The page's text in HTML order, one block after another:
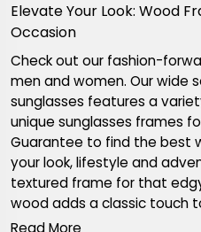
Elevate Your Look: Wood
Occasion
Check out our fashion-
men and women. Our wide
sunglasses features a
unique sunglasses frames
Guarantee to find the best
your look, lifestyle and
textured frame for that
wood adds a classic touch